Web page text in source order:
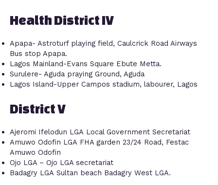
Health District IV
Apapa- Astroturf playing field, Caulcrick Road Airways
Bus stop Apapa.
Lagos Mainland-Evans Square Ebute Metta.
Surulere- Aguda praying Ground, Aguda
Lagos Island-Upper Campos stadium, labourer, Lagos
District V
Ajeromi Ifelodun LGA Local Government Secretariat
Amuwo Odofin LGA FHA garden 23/24 Road, Festac
Amuwo Odofin
Ojo LGA – Ojo LGA secretariat
Badagry LGA Sultan beach Badagry West LGA.